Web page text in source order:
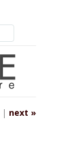
| next »